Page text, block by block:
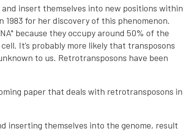
insert themselves into new positions within
for her discovery of this phenomenon.
because they occupy around 50% of the
It’s probably more likely that transposons
to us. Retrotransposons have been
paper that deals with retrotransposons in
inserting themselves into the genome, result